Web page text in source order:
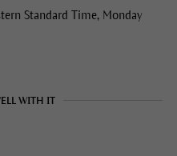
Standard Time, Monday
WITH IT